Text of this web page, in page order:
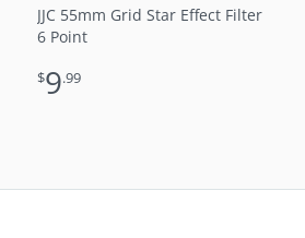
JJC 55mm Grid Star Effect Filter
6 Point
$9.99